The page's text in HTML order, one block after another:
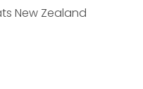
New Zealand